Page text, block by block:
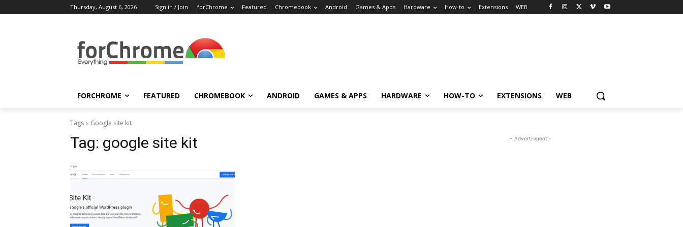
Thursday, August 6, 2026 Sign in / Join forChrome Featured Chromebook Android Games & Apps Hardware How-to Extensions WEB
FORCHROME FEATURED CHROMEBOOK ANDROID GAMES & APPS HARDWARE HOW-TO EXTENSIONS WEB
Tags Google site kit
Tag: google site kit - Advertisment -